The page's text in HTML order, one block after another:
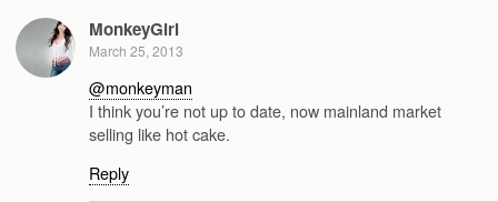
MonkeyGirl
March 25, 2013
@monkeyman
I think you’re not up to date, now mainland market
selling like hot cake.
Reply